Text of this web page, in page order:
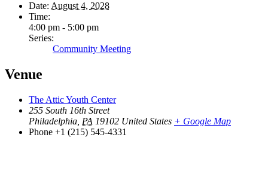
Date: August 4, 2028
Time:
4:00 pm - 5:00 pm
Series:
Community Meeting
Venue
The Attic Youth Center
255 South 16th Street
Philadelphia PA 19102 United States + Google Map
Phone +1 (215) 545-4331